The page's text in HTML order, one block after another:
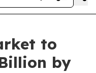
to
by